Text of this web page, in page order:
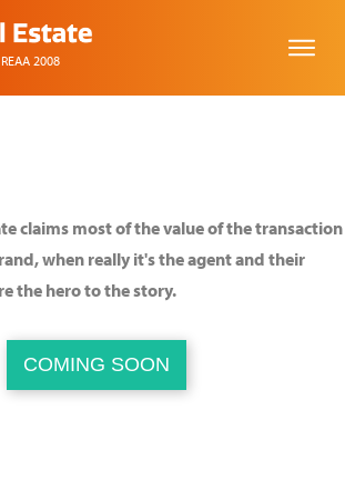
2008
claims most of the value of the transaction
when really it's the agent and their
the hero to the story.
COMING SOON